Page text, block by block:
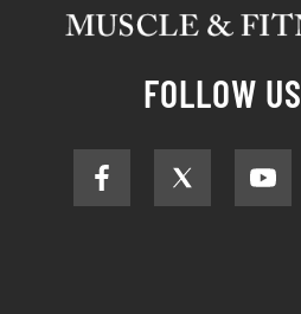
FOLLOW US